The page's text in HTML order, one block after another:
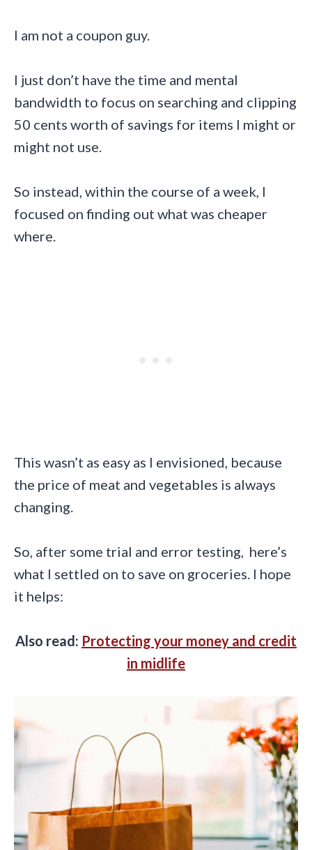
I am not a coupon guy.
I just don’t have the time and mental
bandwidth to focus on searching and clipping
50 cents worth of savings for items I might or
might not use.
So instead, within the course of a week, I
focused on finding out what was cheaper
where.
This wasn’t as easy as I envisioned, because
the price of meat and vegetables is always
changing.
So, after some trial and error testing, here’s
what I settled on to save on groceries. I hope
it helps:
Also read: Protecting your money and credit
in midlife